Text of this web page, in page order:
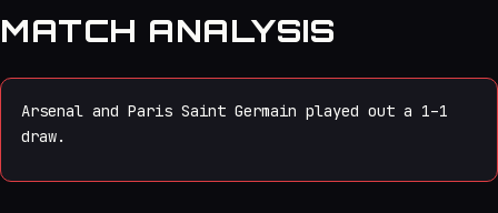
MATCH ANALYSIS
Arsenal and Paris Saint Germain played out a 1–1
draw.